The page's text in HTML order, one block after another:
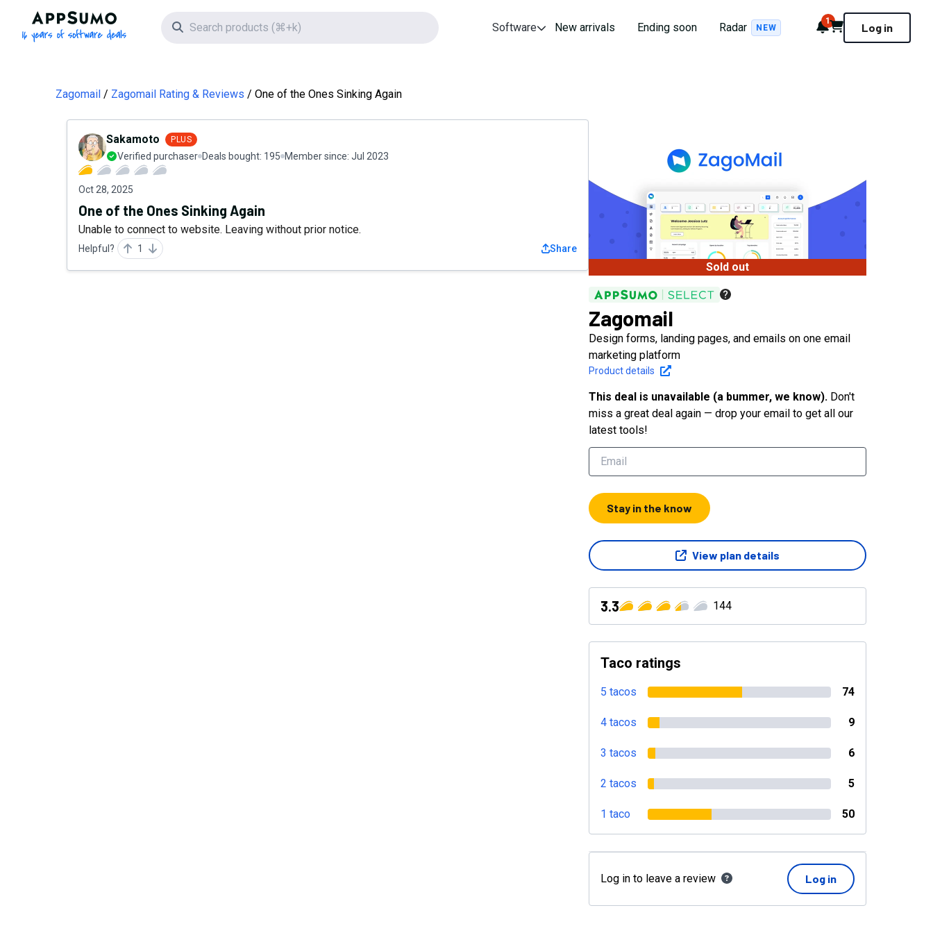
AppSumo - 16 years of software deals
Search icon Software New arrivals Ending soon Radar NEW Notifications
1
Cart Log in
Zagomail Zagomail Rating & Reviews One of the Ones Sinking Again
Sakamoto PLUS
Verified purchaser Deals bought: 195 Member since: Jul 2023
Oct 28, 2025
One of the Ones Sinking Again
Unable to connect to website. Leaving without prior notice.
Helpful? 1 Share
Sold out
Zagomail
Design forms, landing pages, and emails on one email
marketing platform
Product details
This deal is unavailable (a bummer, we know). Don't
miss a great deal again — drop your email to get all our
latest tools!
Stay in the know
View plan details
3.3 144
Taco ratings
5 tacos 74
4 tacos 9
3 tacos 6
2 tacos 5
1 taco 50
Log in to leave a review Log in